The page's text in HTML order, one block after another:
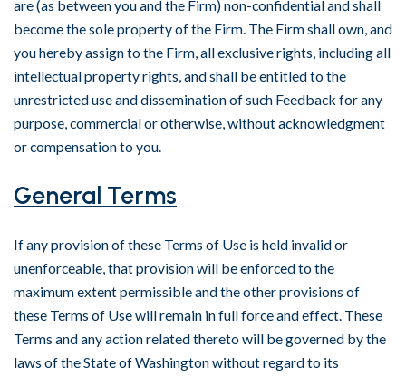
are (as between you and the Firm) non-confidential and shall
become the sole property of the Firm. The Firm shall own, and
you hereby assign to the Firm, all exclusive rights, including all
intellectual property rights, and shall be entitled to the
unrestricted use and dissemination of such Feedback for any
purpose, commercial or otherwise, without acknowledgment
or compensation to you.
General Terms
If any provision of these Terms of Use is held invalid or
unenforceable, that provision will be enforced to the
maximum extent permissible and the other provisions of
these Terms of Use will remain in full force and effect. These
Terms and any action related thereto will be governed by the
laws of the State of Washington without regard to its